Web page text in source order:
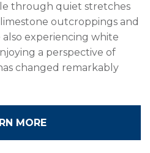
through quiet stretches
outcroppings and
experiencing white
a perspective of
changed remarkably
MORE